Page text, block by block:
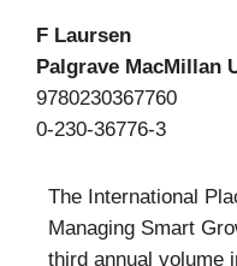
F Laursen
Palgrave MacMillan
9780230367760
0-230-36776-3
The International
Managing Smart
third annual volume